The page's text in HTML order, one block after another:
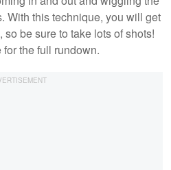
With this technique, you will get
be sure to take lots of shots!
the full rundown.